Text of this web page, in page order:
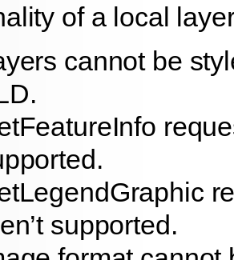
of a local
cannot be
supported.